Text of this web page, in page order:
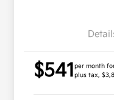
$541per month
plus tax,